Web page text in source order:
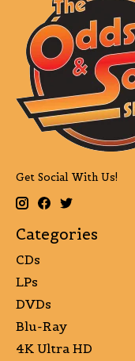
Get Social With Us!
Categories
CDs
LPs
DVDs
Blu-Ray
4K Ultra HD